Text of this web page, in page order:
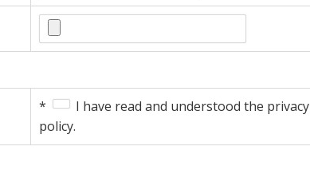
*
I have read and understood the privacy
policy.